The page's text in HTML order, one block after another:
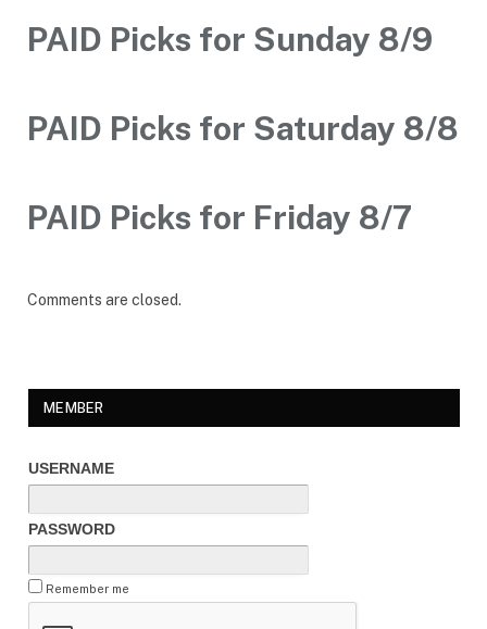
PAID Picks for Sunday 8/9
PAID Picks for Saturday 8/8
PAID Picks for Friday 8/7
Comments are closed.
MEMBER
USERNAME
PASSWORD
Remember me